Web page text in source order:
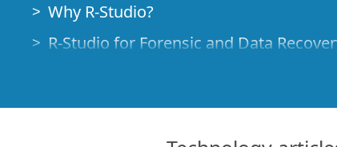
Why R-Studio?
R-Studio for Forensic and Data
File Recovery Specifics for SSD devices
How to recover data from NVMe devices